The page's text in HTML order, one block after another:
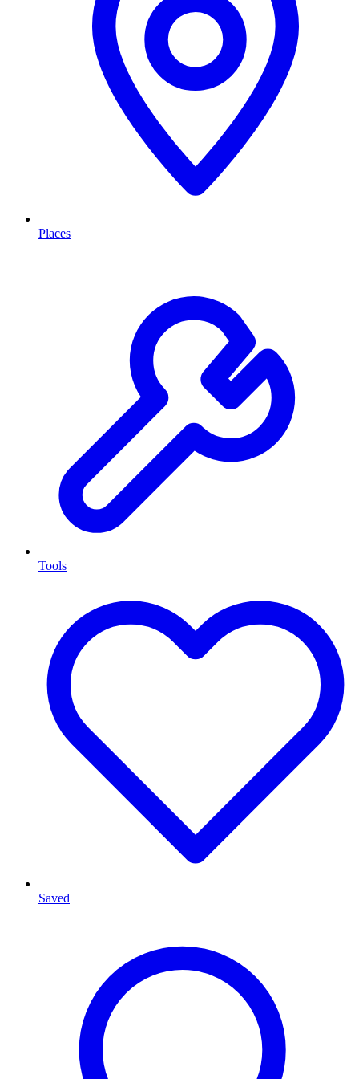
Places
Tools
Saved